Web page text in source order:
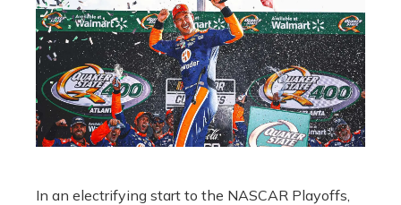
In an electrifying start to the NASCAR Playoffs,